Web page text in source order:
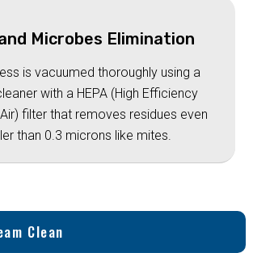
Microbes Elimination
is vacuumed thoroughly using a
with a HEPA (High Efficiency
filter that removes residues even
than 0.3 microns like mites.
Clean